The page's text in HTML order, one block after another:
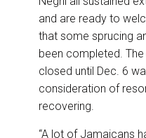
and are ready to
that some sprucing
been completed.
closed until Dec. 6
consideration of
recovering.
“A lot of Jamaicans